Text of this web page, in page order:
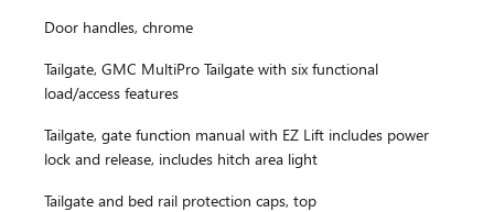
Door handles, chrome
Tailgate, GMC MultiPro Tailgate with six functional
load/access features
Tailgate, gate function manual with EZ Lift includes power
lock and release, includes hitch area light
Tailgate and bed rail protection caps, top